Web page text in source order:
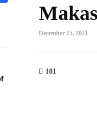
December 15, 2021
101